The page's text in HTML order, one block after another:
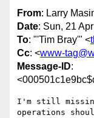
From: Larry
Date: Sun, 21
To: "'Tim Bray'" <
Cc: <www-
Message-ID:
I'm still
operations